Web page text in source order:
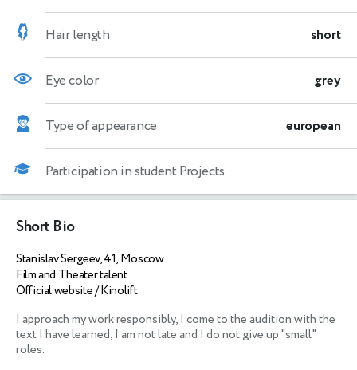
Hair length short
Eye color grey
Type of appearance european
Participation in student Projects
Short Bio
Stanislav Sergeev, 41, Moscow.
Film and Theater talent
Official website / Kinolift
I approach my work responsibly, I come to the audition with the
text I have learned, I am not late and I do not give up "small"
roles.